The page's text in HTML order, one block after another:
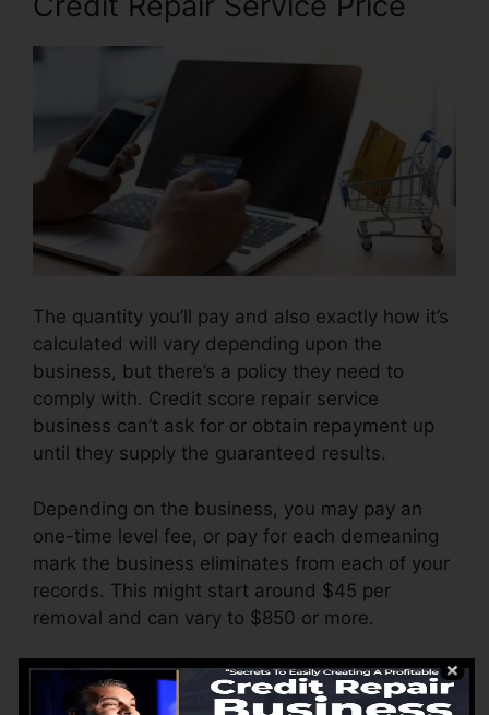
The quantity you’ll pay and also exactly how it’s
calculated will vary depending upon the
business, but there’s a policy they need to
comply with. Credit score repair service
business can’t ask for or obtain repayment up
until they supply the guaranteed results.
Depending on the business, you may pay an
one-time level fee, or pay for each demeaning
mark the business eliminates from each of your
records. This might start around $45 per
removal and can vary to $850 or more.
The company might also bill by the month,
varying from $100 to $150 or even more. You